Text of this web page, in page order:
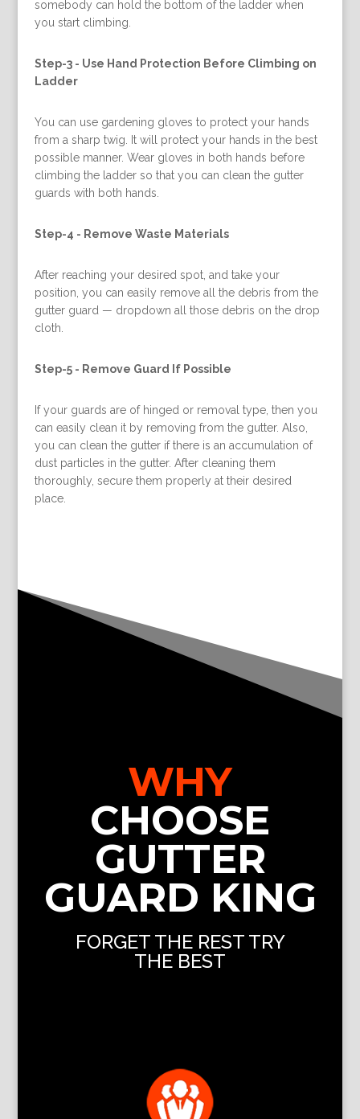
somebody can hold the bottom of the ladder when
you start climbing.
Step-3 - Use Hand Protection Before Climbing on
Ladder
You can use gardening gloves to protect your hands
from a sharp twig. It will protect your hands in the best
possible manner. Wear gloves in both hands before
climbing the ladder so that you can clean the gutter
guards with both hands.
Step-4 - Remove Waste Materials
After reaching your desired spot, and take your
position, you can easily remove all the debris from the
gutter guard — dropdown all those debris on the drop
cloth.
Step-5 - Remove Guard If Possible
If your guards are of hinged or removal type, then you
can easily clean it by removing from the gutter. Also,
you can clean the gutter if there is an accumulation of
dust particles in the gutter. After cleaning them
thoroughly, secure them properly at their desired
place.
WHY
CHOOSE
GUTTER
GUARD KING
FORGET THE REST TRY
THE BEST